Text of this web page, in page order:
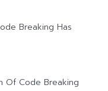
Breaking Has
Of Code Breaking